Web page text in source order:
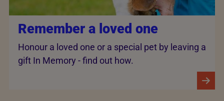
Remember a loved one
Honour a loved one or a special pet by leaving a
gift In Memory - find out how.